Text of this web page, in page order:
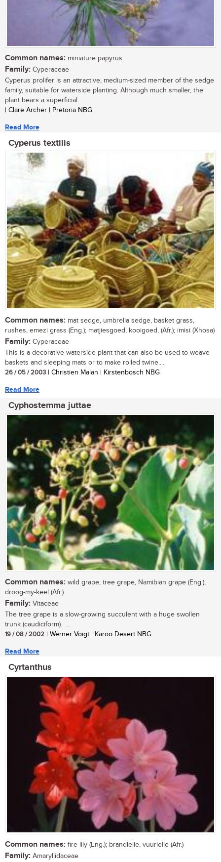
Common names: miniature papyrus
Family: Cyperaceae
Cyperus prolifer is an attractive, medium-sized member of the sedge
family, suitable for waterside planting. Although much smaller, the
plant bears a superficial...
| Clare Archer | Pretoria NBG
Read More
Cyperus textilis
Common names: mat sedge, umbrella sedge, basket grass,
rushes, emezi grass (Eng.); matjiesgoed, kooigoed, (Afr.); imisi (Xhosa)
Family: Cyperaceae
This is a decorative waterside plant that can also be used to weave
baskets and sleeping mats or to make rolled twine....
26 / 05 / 2003 | Christien Malan | Kirstenbosch NBG
Read More
Cyphostemma juttae
Common names: wild grape, tree grape, Namibian grape (Eng.);
droog-my-keel (Afr.)
Family: Vitaceae
The tree grape is a slow-growing succulent with a huge swollen
trunk (caudiciform). ...
19 / 08 / 2002 | Werner Voigt | Karoo Desert NBG
Read More
Cyrtanthus
Common names: fire lily (Eng.); brandlelie, vuurlelie (Afr.)
Family: Amaryllidaceae